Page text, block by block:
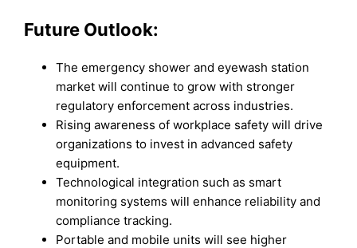
Future Outlook:
The emergency shower and eyewash station
market will continue to grow with stronger
regulatory enforcement across industries.
Rising awareness of workplace safety will drive
organizations to invest in advanced safety
equipment.
Technological integration such as smart
monitoring systems will enhance reliability and
compliance tracking.
Portable and mobile units will see higher